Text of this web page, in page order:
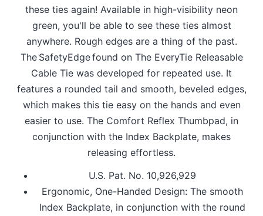
these ties again! Available in high-visibility neon
green, you'll be able to see these ties almost
anywhere. Rough edges are a thing of the past.
The SafetyEdge found on The EveryTie Releasable
Cable Tie was developed for repeated use. It
features a rounded tail and smooth, beveled edges,
which makes this tie easy on the hands and even
easier to use. The Comfort Reflex Thumbpad, in
conjunction with the Index Backplate, makes
releasing effortless.
U.S. Pat. No. 10,926,929
Ergonomic, One-Handed Design: The smooth
Index Backplate, in conjunction with the round